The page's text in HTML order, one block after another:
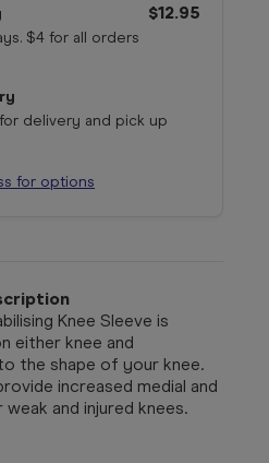
$4 for all orders
$12.95
delivery and pick up
for options
Knee Sleeve is
either knee and
the shape of your knee.
increased medial and
and injured knees.